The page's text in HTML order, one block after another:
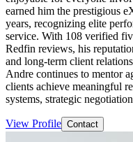
earned him the prestigious
years, recognizing elite
service. With 108 verified
Redfin reviews, his
and long‑term client
Andre continues to mentor
clients achieve meaningful
systems, strategic
View Profile Contact